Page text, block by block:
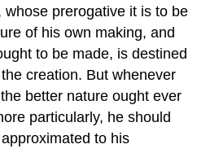
prerogative it is to be
of his own making, and
to be made, is destined
creation. But whenever
better nature ought ever
particularly, he should
to his